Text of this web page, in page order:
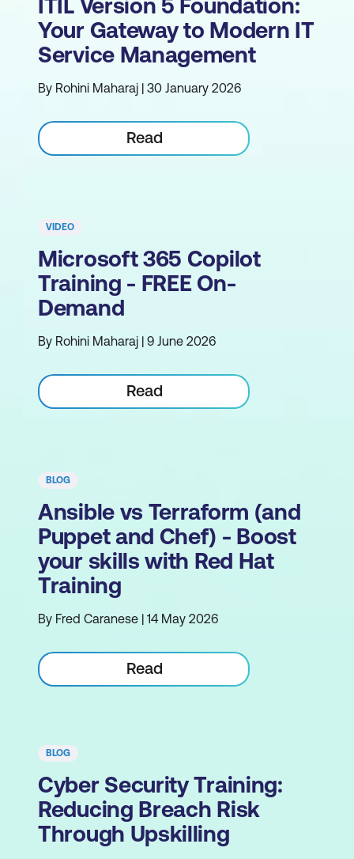
ITIL Version 5 Foundation:
Your Gateway to Modern IT
Service Management
By Rohini Maharaj | 30 January 2026
Read
VIDEO
Microsoft 365 Copilot
Training - FREE On-
Demand
By Rohini Maharaj | 9 June 2026
Read
BLOG
Ansible vs Terraform (and
Puppet and Chef) - Boost
your skills with Red Hat
Training
By Fred Caranese | 14 May 2026
Read
BLOG
Cyber Security Training:
Reducing Breach Risk
Through Upskilling